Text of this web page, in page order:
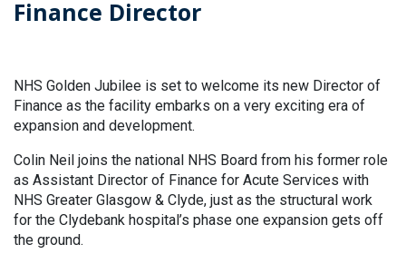
Finance Director
NHS Golden Jubilee is set to welcome its new Director of
Finance as the facility embarks on a very exciting era of
expansion and development.
Colin Neil joins the national NHS Board from his former role
as Assistant Director of Finance for Acute Services with
NHS Greater Glasgow & Clyde, just as the structural work
for the Clydebank hospital’s phase one expansion gets off
the ground.